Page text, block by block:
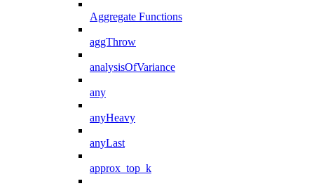
Aggregate Functions
aggThrow
analysisOfVariance
any
anyHeavy
anyLast
approx_top_k